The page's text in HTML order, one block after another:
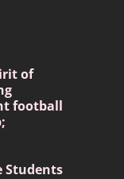
of
football
Students